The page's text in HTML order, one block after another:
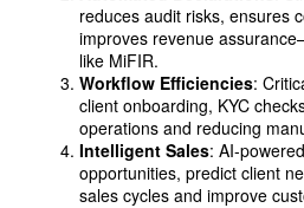
reduces audit risks, ensures
improves revenue
like MiFIR.
Workflow Efficiencies:
client onboarding, KYC
operations and reducing
Intelligent Sales: AI-
opportunities, predict client
sales cycles and improve